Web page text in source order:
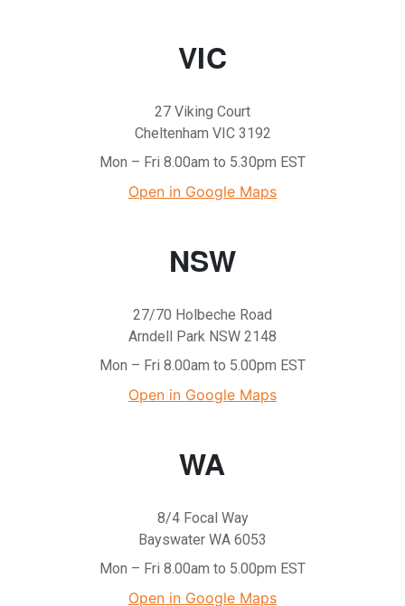
VIC
27 Viking Court
Cheltenham VIC 3192
Mon – Fri 8.00am to 5.30pm EST
Open in Google Maps
NSW
27/70 Holbeche Road
Arndell Park NSW 2148
Mon – Fri 8.00am to 5.00pm EST
Open in Google Maps
WA
8/4 Focal Way
Bayswater WA 6053
Mon – Fri 8.00am to 5.00pm EST
Open in Google Maps